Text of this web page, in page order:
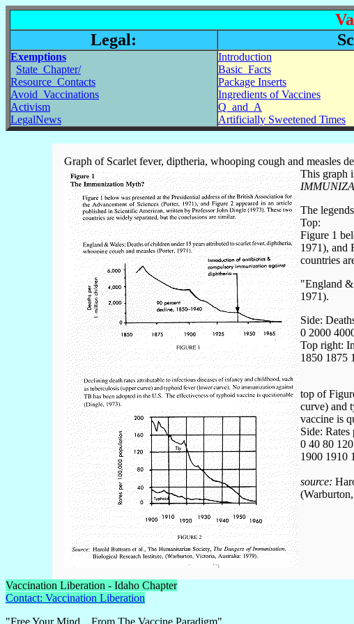
Legal:
Exemptions
State_Chapter/
Resource_Contacts
Avoid_Vaccinations
Activism
LegalNews
Introduction
Basic_Facts
Package Inserts
Ingredients of Vaccines
Q_and_A
Artificially Sweetened Times
Graph of Scarlet fever, diptheria, whooping cough and measles
This graph
The
Top:
Figure 1
1971), and
countries
"England &
1971).
Side:
0 2000
Top right:
1850 1875
top of
curve) and
vaccine is
Side:
0 40 80
1900 1910
source:
Vaccination Liberation - Idaho Chapter
Contact: Vaccination Liberation
"Free Your Mind....From The Vaccine Paradigm"